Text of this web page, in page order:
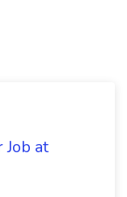
Job at